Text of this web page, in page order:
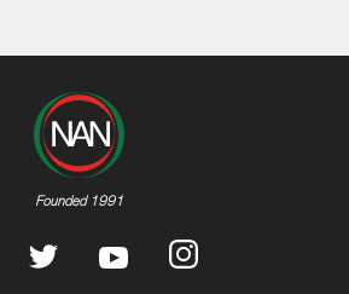
Founded 1991